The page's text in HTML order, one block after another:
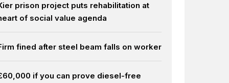
prison project puts rehabilitation at
of social value agenda
fined after steel beam falls on worker
if you can prove diesel-free